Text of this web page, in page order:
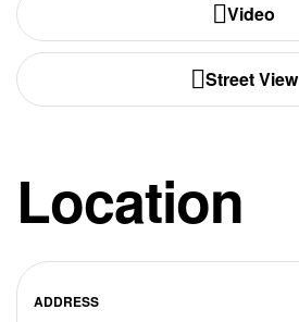
Video
Street View
Location
ADDRESS